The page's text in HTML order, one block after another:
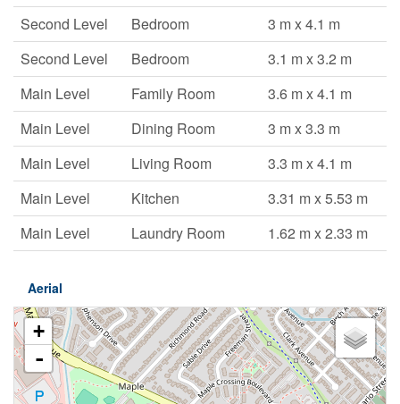
Second Level
Bedroom
3 m x 4.1 m
Second Level
Bedroom
3.1 m x 3.2 m
Main Level
Family Room
3.6 m x 4.1 m
Main Level
Dining Room
3 m x 3.3 m
Main Level
Living Room
3.3 m x 4.1 m
Main Level
Kitchen
3.31 m x 5.53 m
Main Level
Laundry Room 1.62 m x 2.33 m
Aerial
+
-